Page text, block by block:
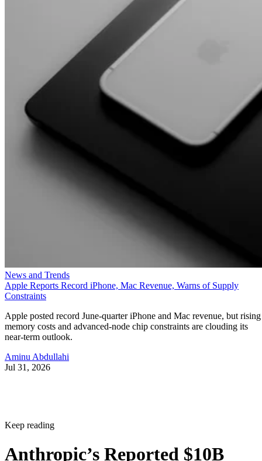
News and Trends
Apple Reports Record iPhone, Mac Revenue, Warns of Supply
Constraints
Apple posted record June-quarter iPhone and Mac revenue, but rising
memory costs and advanced-node chip constraints are clouding its
near-term outlook.
Aminu Abdullahi
Jul 31, 2026
Keep reading
Anthropic’s Reported $10B